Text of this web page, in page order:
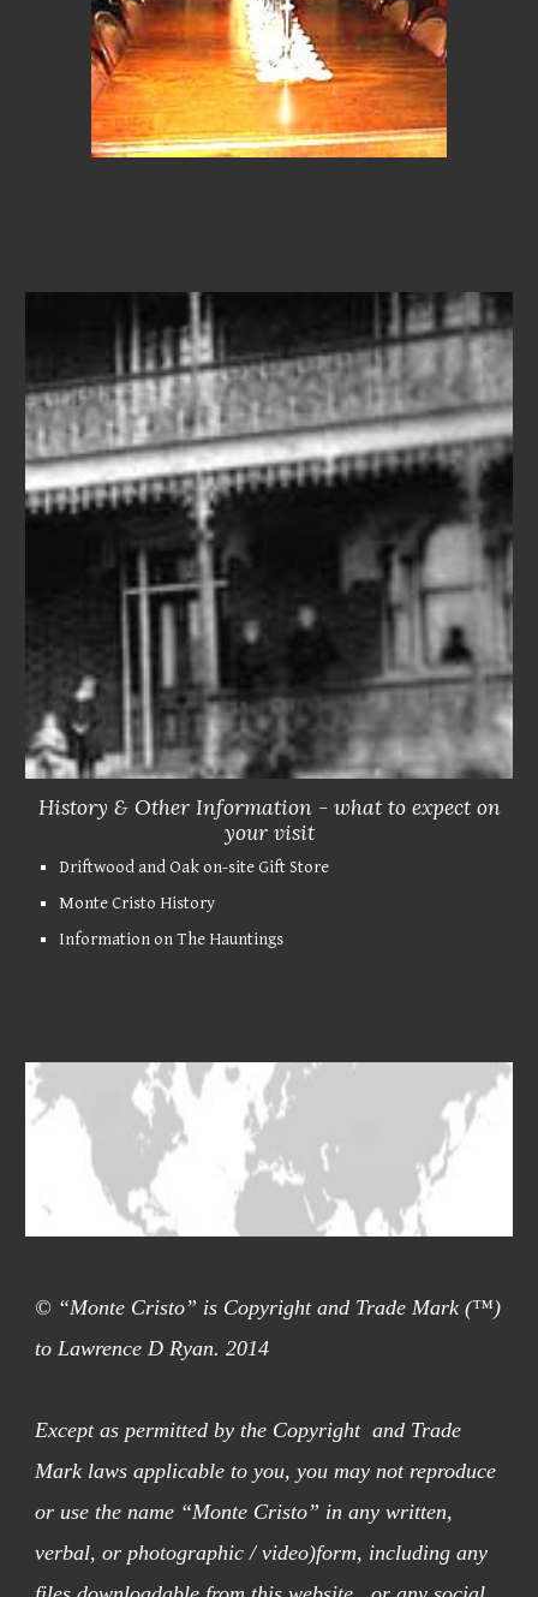
History & Other Information - what to expect on
your visit
Driftwood and Oak on-site Gift Store
Monte Cristo History
Information onThe Hauntings
© “Monte Cristo” is Copyright and Trade Mark (™)
to Lawrence D Ryan. 2014
Except as permitted by the Copyright and Trade
Mark laws applicable to you, you may not reproduce
or use the name “Monte Cristo” in any written,
verbal, or photographic / video)form, including any